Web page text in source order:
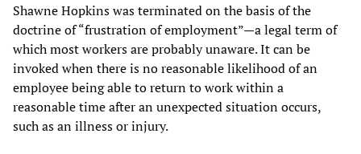
Shawne Hopkins was terminated on the basis of the
doctrine of “frustration of employment”—a legal term of
which most workers are probably unaware. It can be
invoked when there is no reasonable likelihood of an
employee being able to return to work within a
reasonable time after an unexpected situation occurs,
such as an illness or injury.